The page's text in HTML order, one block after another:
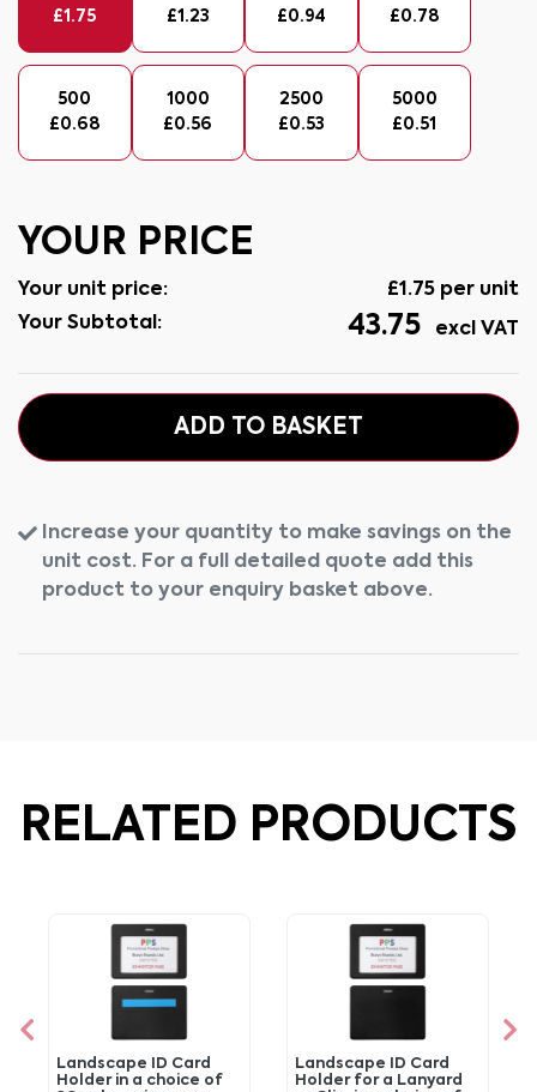
£1.75
£1.23
£0.94
£0.78
500
£0.68
1000
£0.56
2500
£0.53
5000
£0.51
YOUR PRICE
Your unit price: £1.75 per unit
Your Subtotal:
43.75 excl VAT
ADD TO BASKET
Increase your quantity to make savings on the
unit cost. For a full detailed quote add this
product to your enquiry basket above.
RELATED PRODUCTS
Landscape ID Card
Holder in a choice of
Landscape ID Card
Holder for a Lanyard